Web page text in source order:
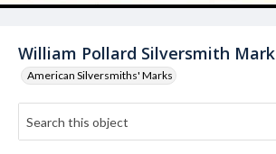
William Pollard Silversmith Mark
American Silversmiths' Marks